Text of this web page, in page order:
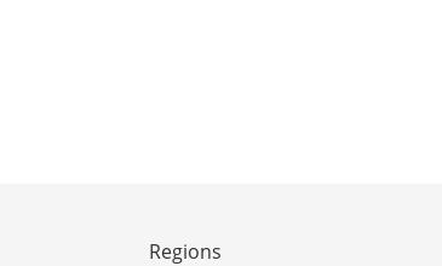
Regions